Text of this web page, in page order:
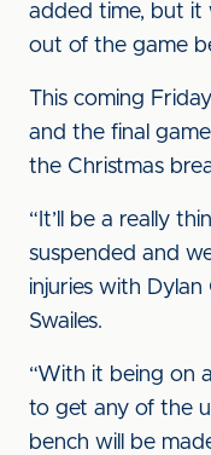
added time, but it
out of the game
This coming
and the final
the Christmas
“It’ll be a really
suspended and
injuries with Dylan
Swailes.
“With it being on
to get any of the
bench will be